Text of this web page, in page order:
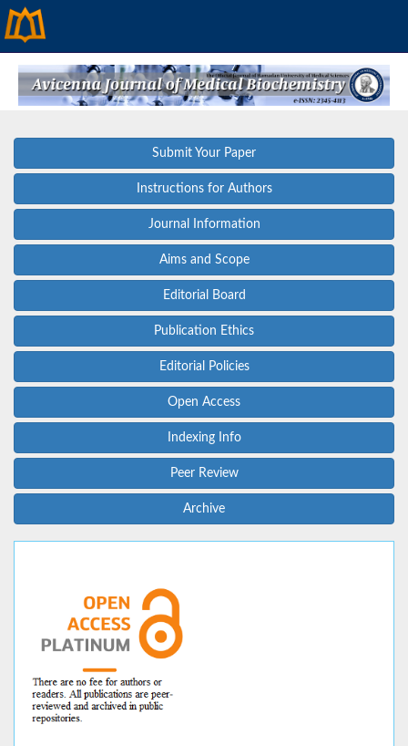
Submit Your Paper
Instructions for Authors
Journal Information
Aims and Scope
Editorial Board
Publication Ethics
Editorial Policies
Open Access
Indexing Info
Peer Review
Archive